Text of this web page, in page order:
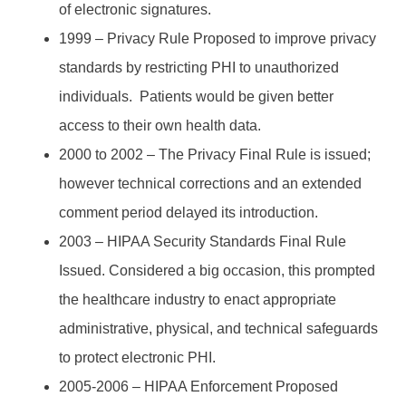
of electronic signatures.
1999 – Privacy Rule Proposed to improve privacy
standards by restricting PHI to unauthorized
individuals. Patients would be given better
access to their own health data.
2000 to 2002 – The Privacy Final Rule is issued;
however technical corrections and an extended
comment period delayed its introduction.
2003 – HIPAA Security Standards Final Rule
Issued. Considered a big occasion, this prompted
the healthcare industry to enact appropriate
administrative, physical, and technical safeguards
to protect electronic PHI.
2005-2006 – HIPAA Enforcement Proposed